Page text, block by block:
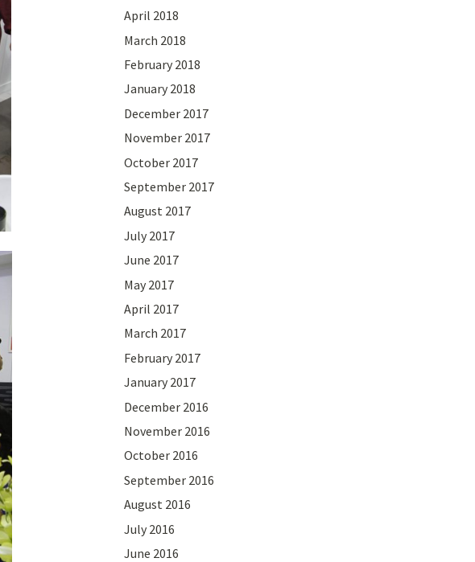
April 2018
March 2018
February 2018
January 2018
December 2017
November 2017
October 2017
September 2017
August 2017
July 2017
June 2017
May 2017
April 2017
March 2017
February 2017
January 2017
December 2016
November 2016
October 2016
September 2016
August 2016
July 2016
June 2016